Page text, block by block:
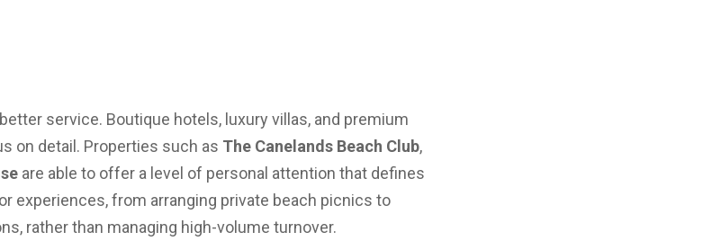
service. Boutique hotels, luxury villas, and premium
on detail. Properties such as The Canelands Beach Club,
are able to offer a level of personal attention that defines
experiences, from arranging private beach picnics to
rather than managing high-volume turnover.